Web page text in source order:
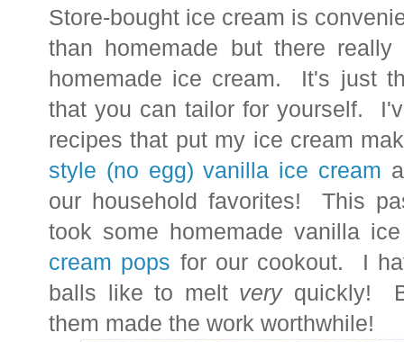
Store-bought ice cream is
than homemade but there
homemade ice cream. It's just
that you can tailor for yourself.
recipes that put my ice cream
style (no egg) vanilla ice cream
our household favorites!This
took some homemade vanilla
cream pops for our cookout. I
balls like to melt veryquickly!
them made the work worthwhile!